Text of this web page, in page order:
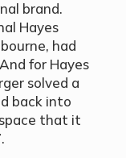
brand.
Hayes
had
for Hayes
solved a
back into
that it